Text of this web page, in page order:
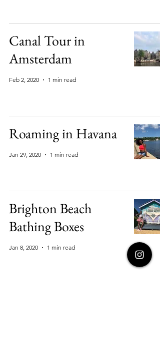
Canal Tour in
Amsterdam
Feb 2, 2020 1 min read
Roaming in Havana
Jan 29, 2020 1 min read
Brighton Beach
Bathing Boxes
Jan 8, 2020 1 min read